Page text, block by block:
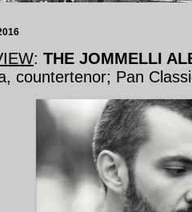
: THE JOMMELLI
countertenor; Pan